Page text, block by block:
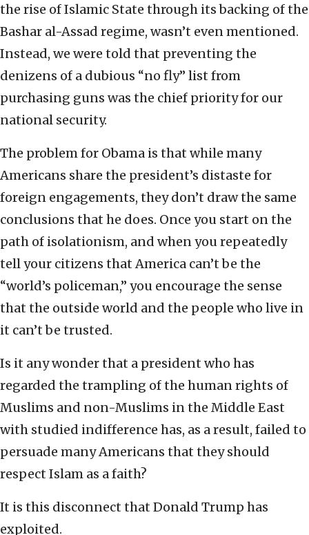
the rise of Islamic State through its backing of the
Bashar al-Assad regime, wasn’t even mentioned.
Instead, we were told that preventing the
denizens of a dubious “no fly” list from
purchasing guns was the chief priority for our
national security.
The problem for Obama is that while many
Americans share the president’s distaste for
foreign engagements, they don’t draw the same
conclusions that he does. Once you start on the
path of isolationism, and when you repeatedly
tell your citizens that America can’t be the
“world’s policeman,” you encourage the sense
that the outside world and the people who live in
it can’t be trusted.
Is it any wonder that a president who has
regarded the trampling of the human rights of
Muslims and non-Muslims in the Middle East
with studied indifference has, as a result, failed to
persuade many Americans that they should
respect Islam as a faith?
It is this disconnect that Donald Trump has
exploited.